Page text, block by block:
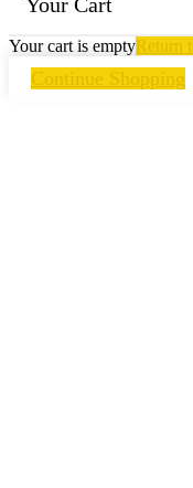
Your Cart
Your cart is emptyReturn
Continue Shopping